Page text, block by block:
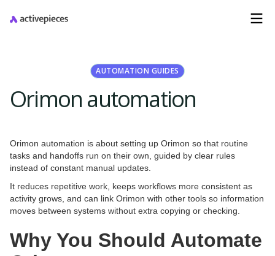
AUTOMATION GUIDES
Orimon automation
Orimon automation is about setting up Orimon so that routine
tasks and handoffs run on their own, guided by clear rules
instead of constant manual updates.
It reduces repetitive work, keeps workflows more consistent as
activity grows, and can link Orimon with other tools so information
moves between systems without extra copying or checking.
Why You Should Automate